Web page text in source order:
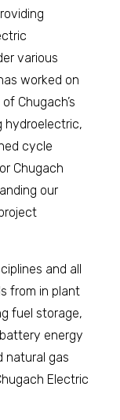
various
worked on
Chugach’s
hydroelectric,
cycle
Chugach
our
and all
from in plant
fuel storage,
energy
natural gas
Electric